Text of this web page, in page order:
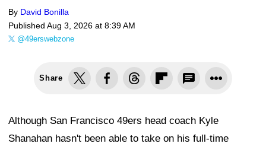
By David Bonilla
Published Aug 3, 2026 at 8:39 AM
@49erswebzone
Share
Although San Francisco 49ers head coach Kyle
Shanahan hasn't been able to take on his full-time